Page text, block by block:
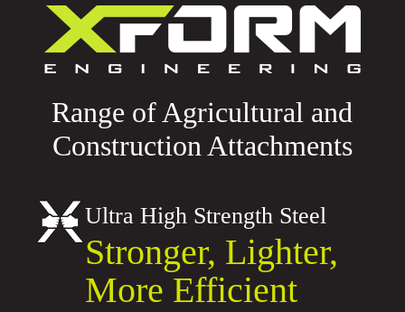
Range of Agricultural and
Construction Attachments
Ultra High Strength Steel
Stronger, Lighter,
More Efficient